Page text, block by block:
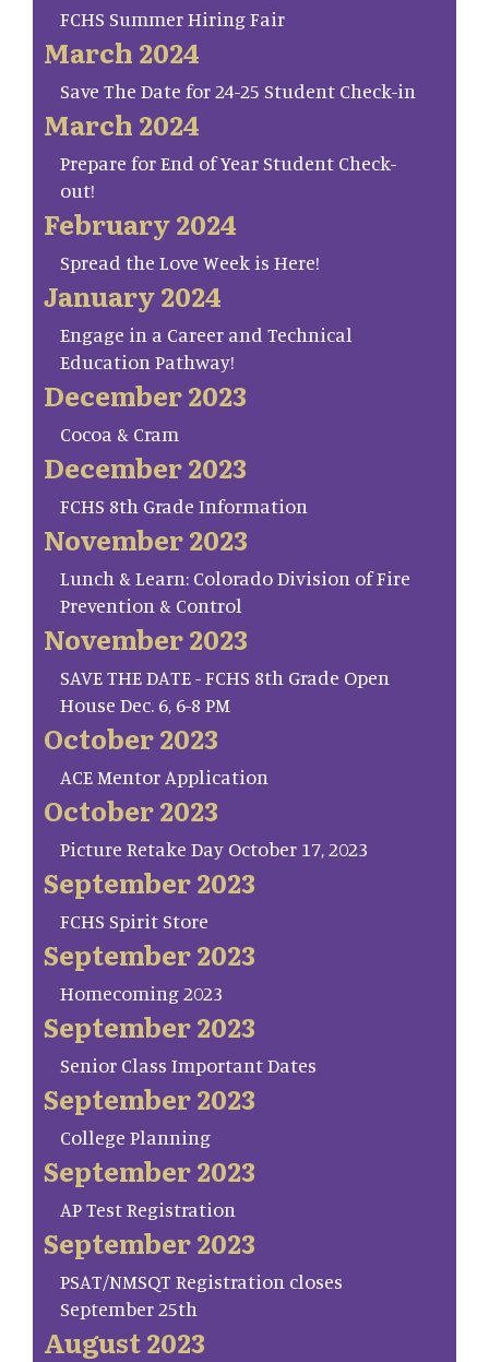
FCHS Summer Hiring Fair
March 2024
Save The Date for 24-25 Student Check-in
March 2024
Prepare for End of Year Student Check-
out!
February 2024
Spread the Love Week is Here!
January 2024
Engage in a Career and Technical
Education Pathway!
December 2023
Cocoa & Cram
December 2023
FCHS 8th Grade Information
November 2023
Lunch & Learn: Colorado Division of Fire
Prevention & Control
November 2023
SAVE THE DATE - FCHS 8th Grade Open
House Dec. 6, 6-8 PM
October 2023
ACE Mentor Application
October 2023
Picture Retake Day October 17, 2023
September 2023
FCHS Spirit Store
September 2023
Homecoming 2023
September 2023
Senior Class Important Dates
September 2023
College Planning
September 2023
AP Test Registration
September 2023
PSAT/NMSQT Registration closes
September 25th
August 2023